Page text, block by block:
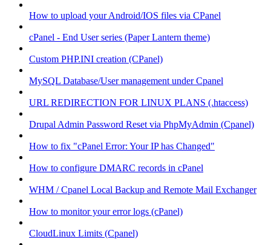
How to upload your Android/IOS files via CPanel
cPanel - End User series (Paper Lantern theme)
Custom PHP.INI creation (CPanel)
MySQL Database/User management under Cpanel
URL REDIRECTION FOR LINUX PLANS (.htaccess)
Drupal Admin Password Reset via PhpMyAdmin (Cpanel)
How to fix "cPanel Error: Your IP has Changed"
How to configure DMARC records in cPanel
WHM / Cpanel Local Backup and Remote Mail Exchanger
How to monitor your error logs (cPanel)
CloudLinux Limits (Cpanel)